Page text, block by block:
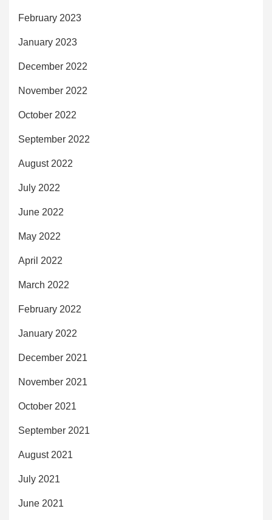
February 2023
January 2023
December 2022
November 2022
October 2022
September 2022
August 2022
July 2022
June 2022
May 2022
April 2022
March 2022
February 2022
January 2022
December 2021
November 2021
October 2021
September 2021
August 2021
July 2021
June 2021